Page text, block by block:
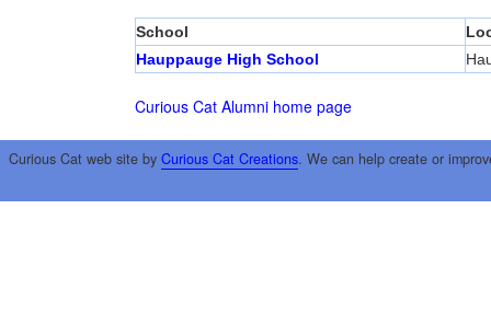
School
Hauppauge High School
Curious Cat Alumni home page
Curious Cat web site by Curious Cat Creations. We can help create or